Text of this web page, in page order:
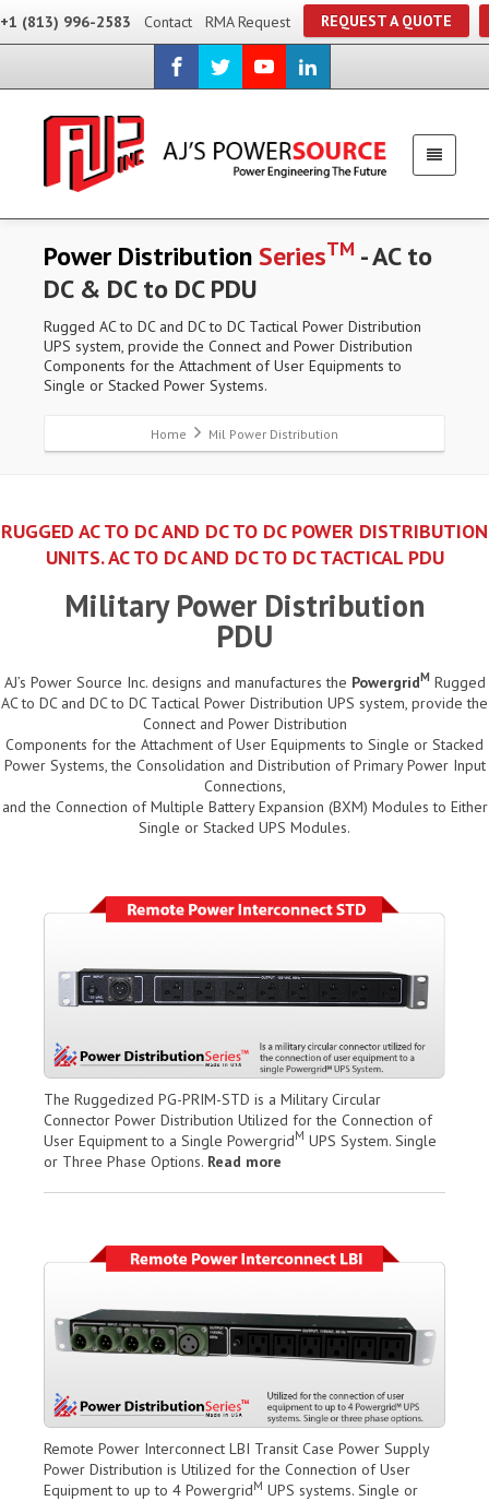
+1 (813) 996-2583 Contact RMA Request REQUEST A QUOTE
Power DistributionSeriesTM - AC to
DC & DC to DC PDU
Rugged AC to DC and DC to DC Tactical Power Distribution
UPS system, provide the Connect and Power Distribution
Components for the Attachment of User Equipments to
Single or Stacked Power Systems.
Home Mil Power Distribution
RUGGED AC TO DC AND DC TO DC POWER DISTRIBUTION
UNITS. AC TO DC AND DC TO DC TACTICAL PDU
Military Power Distribution
PDU
AJ’s Power Source Inc. designs and manufactures the PowergridM Rugged
AC to DC and DC to DC Tactical Power Distribution UPS system, provide the
Connect and Power Distribution
Components for the Attachment of User Equipments to Single or Stacked
Power Systems, the Consolidation and Distribution of Primary Power Input
Connections,
and the Connection of Multiple Battery Expansion (BXM) Modules to Either
Single or Stacked UPS Modules.
The Ruggedized PG-PRIM-STD is a Military Circular
Connector Power Distribution Utilized for the Connection of
User Equipment to a Single PowergridM UPS System. Single
or Three Phase Options. Read more
Remote Power Interconnect LBI Transit Case Power Supply
Power Distribution is Utilized for the Connection of User
Equipment to up to 4 PowergridM UPS systems. Single or